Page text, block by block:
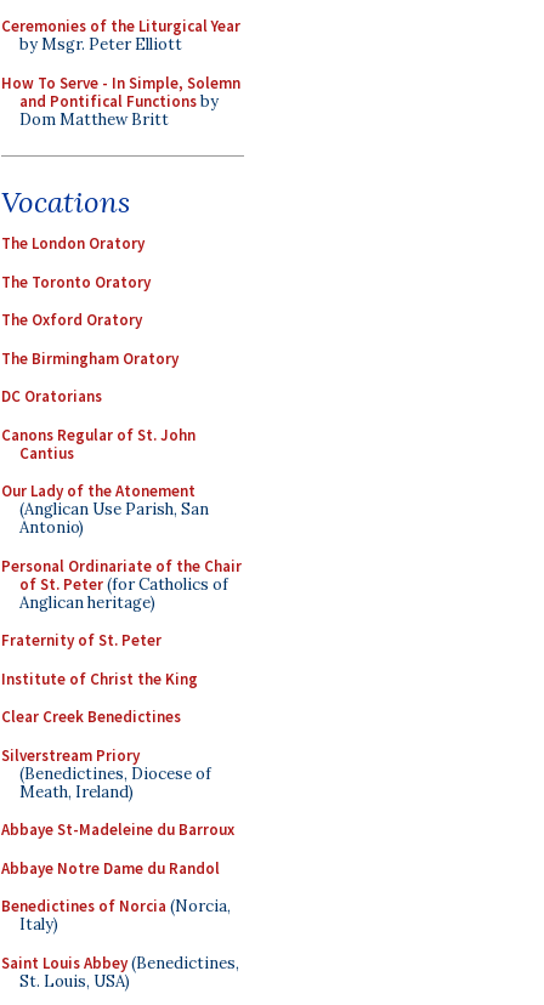
Ceremonies of the Liturgical Year
by Msgr. Peter Elliott
How To Serve - In Simple, Solemn
and Pontifical Functionsby
Dom Matthew Britt
Vocations
The London Oratory
The Toronto Oratory
The Oxford Oratory
The Birmingham Oratory
DC Oratorians
Canons Regular of St. John
Cantius
Our Lady of the Atonement
(Anglican Use Parish, San
Antonio)
Personal Ordinariate of the Chair
of St. Peter(for Catholics of
Anglican heritage)
Fraternity of St. Peter
Institute of Christ the King
Clear Creek Benedictines
Silverstream Priory
(Benedictines, Diocese of
Meath, Ireland)
Abbaye St-Madeleine du Barroux
Abbaye Notre Dame du Randol
Benedictines of Norcia (Norcia,
Italy)
Saint Louis Abbey(Benedictines,
St. Louis, USA)